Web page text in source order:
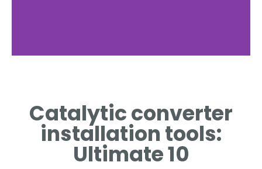
FOR TIGHTENING BOLTS
AND NUTS SECURELY.
Catalytic converter
installation tools:
Ultimate 10